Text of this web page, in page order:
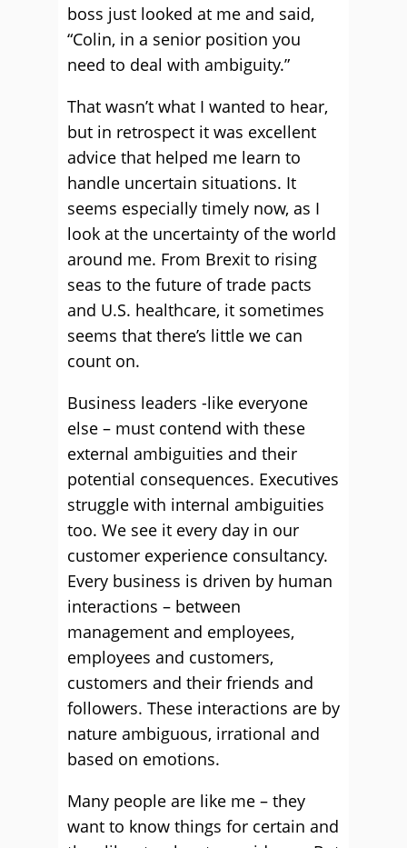
boss just looked at me and said,
“Colin, in a senior position you
need to deal with ambiguity.”
That wasn’t what I wanted to hear,
but in retrospect it was excellent
advice that helped me learn to
handle uncertain situations. It
seems especially timely now, as I
look at the uncertainty of the world
around me. From Brexit to rising
seas to the future of trade pacts
and U.S. healthcare, it sometimes
seems that there’s little we can
count on.
Business leaders -like everyone
else – must contend with these
external ambiguities and their
potential consequences. Executives
struggle with internal ambiguities
too. We see it every day in our
customer experience consultancy.
Every business is driven by human
interactions – between
management and employees,
employees and customers,
customers and their friends and
followers. These interactions are by
nature ambiguous, irrational and
based on emotions.
Many people are like me – they
want to know things for certain and